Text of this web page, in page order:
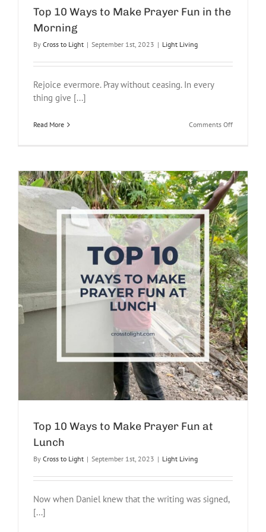
Top 10 Ways to Make Prayer Fun in the
Morning
By Cross to Light | September 1st, 2023 | Light Living
Rejoice evermore. Pray without ceasing. In every
thing give [...]
Read More Comments Offon
Make
Prayer
Fun
in
the
Morning
Top 10 Ways to Make Prayer Fun at
Lunch
By Cross to Light | September 1st, 2023 | Light Living
Now when Daniel knew that the writing was signed,
[...]